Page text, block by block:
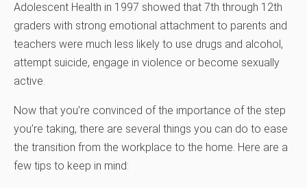
Adolescent Health in 1997 showed that 7th through 12th
graders with strong emotional attachment to parents and
teachers were much less likely to use drugs and alcohol,
attempt suicide, engage in violence or become sexually
active.
Now that you’re convinced of the importance of the step
you’re taking, there are several things you can do to ease
the transition from the workplace to the home. Here are a
few tips to keep in mind: